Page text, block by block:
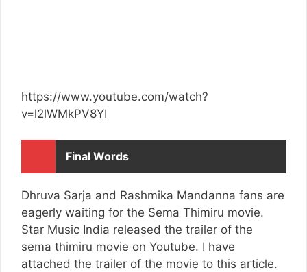
https://www.youtube.com/watch?
v=l2lWMkPV8YI
Final Words
Dhruva Sarja and Rashmika Mandanna fans are
eagerly waiting for the Sema Thimiru movie.
Star Music India released the trailer of the
sema thimiru movie on Youtube. I have
attached the trailer of the movie to this article.